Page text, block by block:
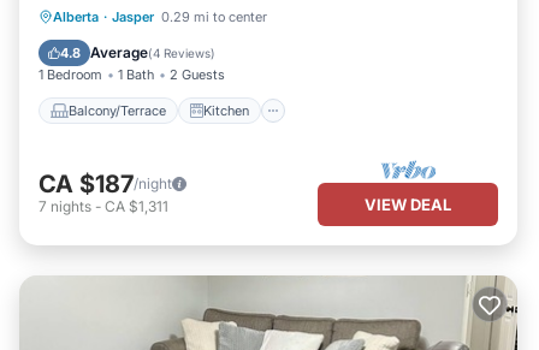
Alberta · Jasper 0.29 mi to center
4.8 Average(4 Reviews)
1 Bedroom 1 Bath 2 Guests
Balcony/Terrace Kitchen
Balcony/Terrace
Bedding/Linens
CA $187/night
7 nights - CA $1,311 VIEW DEAL